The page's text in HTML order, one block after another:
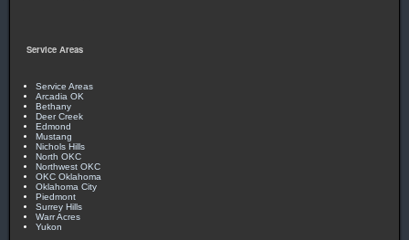
Service Areas
Service Areas
Arcadia OK
Bethany
Deer Creek
Edmond
Mustang
Nichols Hills
North OKC
Northwest OKC
OKC Oklahoma
Oklahoma City
Piedmont
Surrey Hills
Warr Acres
Yukon